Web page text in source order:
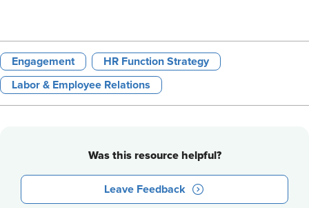
Engagement HR Function Strategy
Labor & Employee Relations
Was this resource helpful?
Leave Feedback